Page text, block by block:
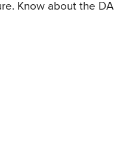
Know about the